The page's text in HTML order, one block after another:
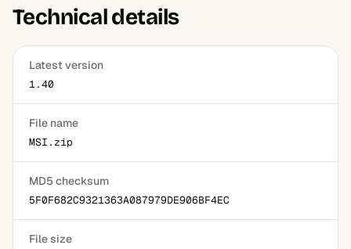
Technical details
Latest version
1.40
File name
MSI.zip
MD5 checksum
5F0F682C9321363A087979DE906BF4EC
File size